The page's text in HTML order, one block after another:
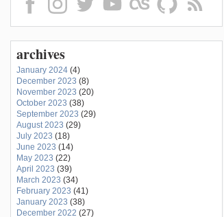
archives
January 2024 (4)
December 2023 (8)
November 2023 (20)
October 2023 (38)
September 2023 (29)
August 2023 (29)
July 2023 (18)
June 2023 (14)
May 2023 (22)
April 2023 (39)
March 2023 (34)
February 2023 (41)
January 2023 (38)
December 2022 (27)